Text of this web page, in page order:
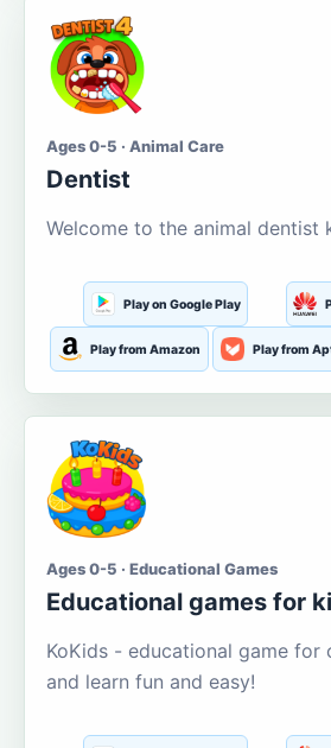
Ages 0-5 · Animal Care
Dentist
Welcome to the animal dentist
Play on Google Play
Play from Amazon Play from
Ages 0-5 · Educational Games
Educational games for
KoKids - educational game for
and learn fun and easy!